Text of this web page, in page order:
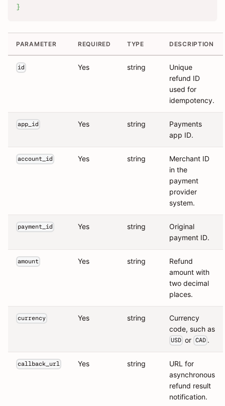
}
PARAMETER REQUIRED TYPE DESCRIPTION
id Yes string
Unique
refund ID
used for
idempotency.
app_id Yes string
Payments
app ID.
account_id Yes string
Merchant ID
in the
payment
provider
system.
payment_id Yes string
Original
payment ID.
amount Yes string
Refund
amount with
two decimal
places.
currency Yes string
Currency
code, such as
USD or CAD .
callback_url Yes string
URL for
asynchronous
refund result
notification.